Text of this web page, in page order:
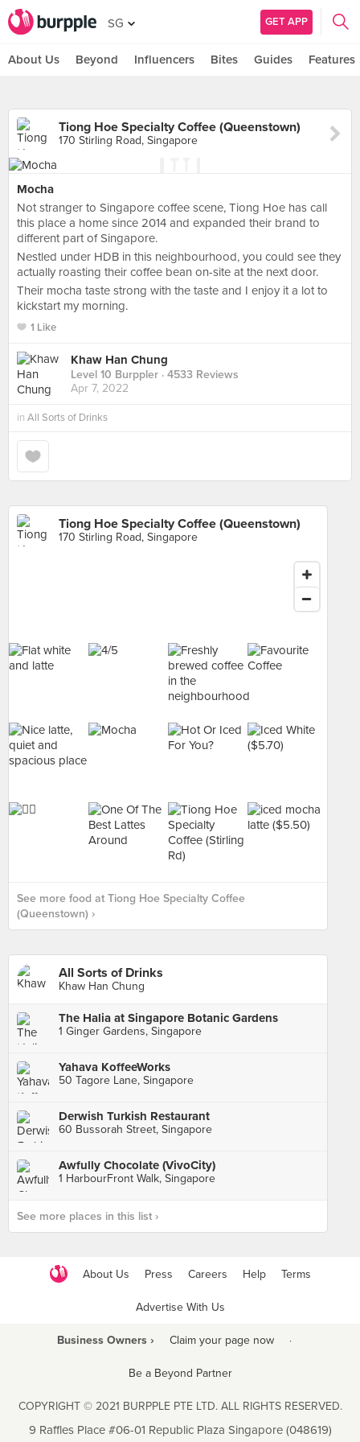
SG GET APP
About Us Beyond Influencers Bites Guides Features
Tiong Hoe Specialty Coffee (Queenstown)
170 Stirling Road, Singapore
Mocha
Not stranger to Singapore coffee scene, Tiong Hoe has call
this place a home since 2014 and expanded their brand to
different part of Singapore.
Nestled under HDB in this neighbourhood, you could see they
actually roasting their coffee bean on-site at the next door.
Their mocha taste strong with the taste and I enjoy it a lot to
kickstart my morning.
1 Like
Khaw Han Chung
Level 10 Burppler · 4533 Reviews
Apr 7, 2022
in All Sorts of Drinks
Tiong Hoe Specialty Coffee (Queenstown)
170 Stirling Road, Singapore
See more food at Tiong Hoe Specialty Coffee
(Queenstown) ›
All Sorts of Drinks
Khaw Han Chung
The Halia at Singapore Botanic Gardens
1 Ginger Gardens, Singapore
Yahava KoffeeWorks
50 Tagore Lane, Singapore
Derwish Turkish Restaurant
60 Bussorah Street, Singapore
Awfully Chocolate (VivoCity)
1 HarbourFront Walk, Singapore
See more places in this list ›
About Us Press Careers Help Terms
Advertise With Us
Business Owners › Claim your page now ·
Be a Beyond Partner
COPYRIGHT © 2021 BURPPLE PTE LTD. ALL RIGHTS RESERVED.
9 Raffles Place #06-01 Republic Plaza Singapore (048619)